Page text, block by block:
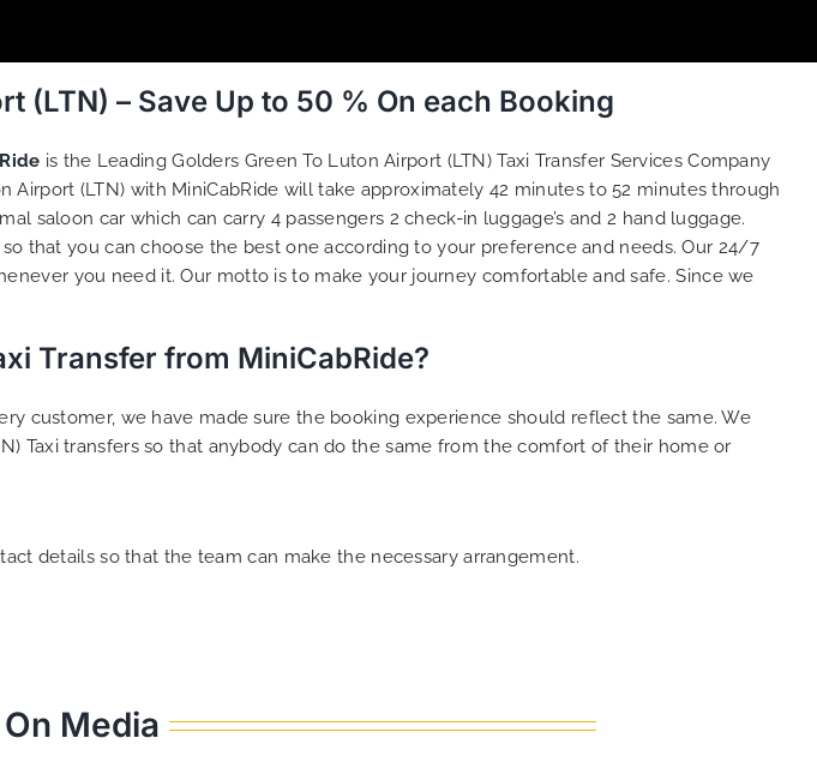
(LTN) – Save Up to 50 % On each Booking
is the Leading Golders Green To Luton Airport (LTN) Taxi Transfer Services Company
Airport (LTN) with MiniCabRide will take approximately 42 minutes to 52 minutes through
saloon car which can carry 4 passengers 2 check-in luggage’s and 2 hand luggage.
so that you can choose the best one according to your preference and needs. Our 24/7
you need it. Our motto is to make your journey comfortable and safe. Since we
Transfer from MiniCabRide?
customer, we have made sure the booking experience should reflect the same. We
Taxi transfers so that anybody can do the same from the comfort of their home or
details so that the team can make the necessary arrangement.
Media